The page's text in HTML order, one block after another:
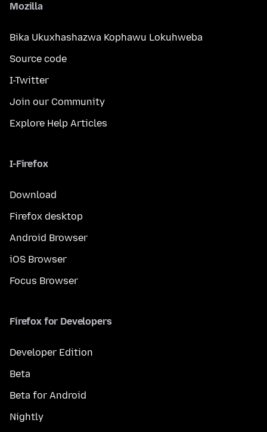
Mozilla
Bika Ukuxhashazwa Kophawu Lokuhweba
Source code
I-Twitter
Join our Community
Explore Help Articles
I-Firefox
Download
Firefox desktop
Android Browser
iOS Browser
Focus Browser
Firefox for Developers
Developer Edition
Beta
Beta for Android
Nightly